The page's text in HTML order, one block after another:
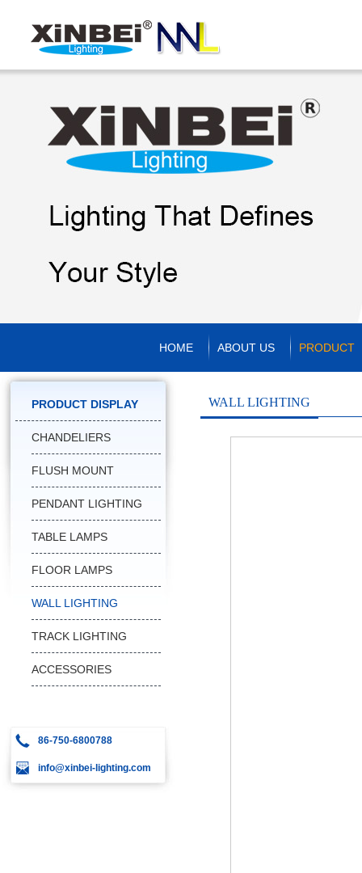
HOME ABOUT US PRODUCT
PRODUCT DISPLAY
CHANDELIERS
FLUSH MOUNT
PENDANT LIGHTING
TABLE LAMPS
FLOOR LAMPS
WALL LIGHTING
TRACK LIGHTING
ACCESSORIES
86-750-6800788
info@xinbei-lighting.com
WALL LIGHTING